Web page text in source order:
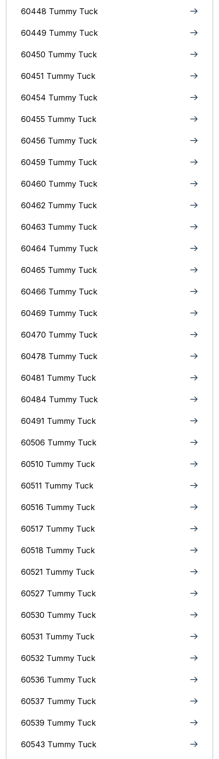
60448 Tummy Tuck
60449 Tummy Tuck
60450 Tummy Tuck
60451 Tummy Tuck
60454 Tummy Tuck
60455 Tummy Tuck
60456 Tummy Tuck
60459 Tummy Tuck
60460 Tummy Tuck
60462 Tummy Tuck
60463 Tummy Tuck
60464 Tummy Tuck
60465 Tummy Tuck
60466 Tummy Tuck
60469 Tummy Tuck
60470 Tummy Tuck
60478 Tummy Tuck
60481 Tummy Tuck
60484 Tummy Tuck
60491 Tummy Tuck
60506 Tummy Tuck
60510 Tummy Tuck
60511 Tummy Tuck
60516 Tummy Tuck
60517 Tummy Tuck
60518 Tummy Tuck
60521 Tummy Tuck
60527 Tummy Tuck
60530 Tummy Tuck
60531 Tummy Tuck
60532 Tummy Tuck
60536 Tummy Tuck
60537 Tummy Tuck
60539 Tummy Tuck
60543 Tummy Tuck